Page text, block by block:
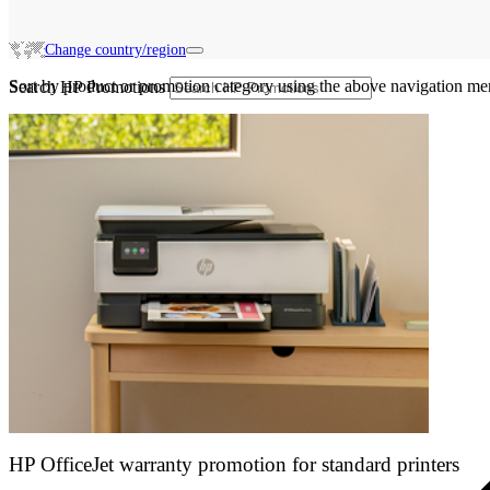
Change country/region
Search HP Promotions
Sort by product or promotion category using the above navigation
HP OfficeJet warranty promotion for standard printers